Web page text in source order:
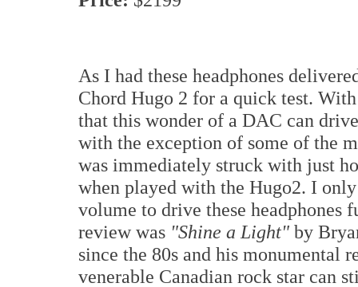
As I had these headphones
Chord Hugo 2 for a quick test.
that this wonder of a DAC can
with the exception of some of the
was immediately struck with just
when played with the Hugo2. I
volume to drive these
review was "Shine a Light" by
since the 80s and his monumental
venerable Canadian rock star can